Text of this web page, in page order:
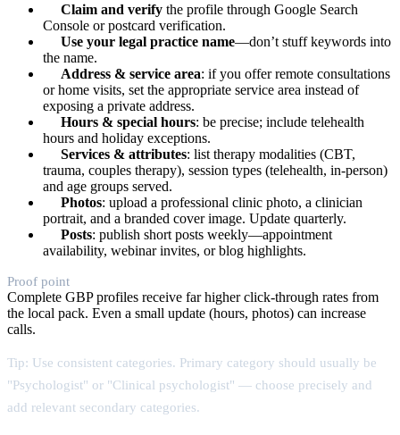
Claim and verify the profile through Google Search
Console or postcard verification.
Use your legal practice name—don’t stuff keywords into
the name.
Address & service area: if you offer remote consultations
or home visits, set the appropriate service area instead of
exposing a private address.
Hours & special hours: be precise; include telehealth
hours and holiday exceptions.
Services & attributes: list therapy modalities (CBT,
trauma, couples therapy), session types (telehealth, in-person)
and age groups served.
Photos: upload a professional clinic photo, a clinician
portrait, and a branded cover image. Update quarterly.
Posts: publish short posts weekly—appointment
availability, webinar invites, or blog highlights.
Proof point
Complete GBP profiles receive far higher click-through rates from
the local pack. Even a small update (hours, photos) can increase
calls.
Tip: Use consistent categories. Primary category should usually be
"Psychologist" or "Clinical psychologist" — choose precisely and
add relevant secondary categories.